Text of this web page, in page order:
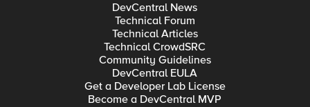
DevCentral News
Technical Forum
Technical Articles
Technical CrowdSRC
Community Guidelines
DevCentral EULA
Get a Developer Lab License
Become a DevCentral MVP